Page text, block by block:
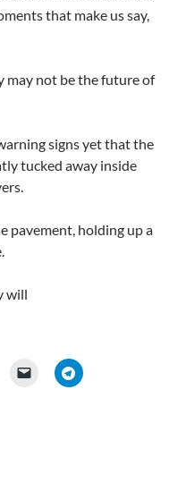
that make us say,
may not be the future of
signs yet that the
tucked away inside
pavement, holding up a
will